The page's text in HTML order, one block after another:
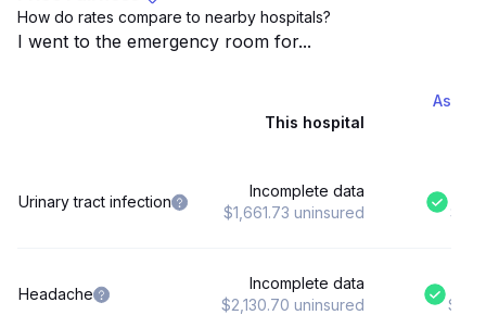
How do rates compare to nearby hospitals?
I went to the emergency room for...
This hospital
Urinary tract infection
Incomplete data
$1,661.73 uninsured
Headache
Incomplete data
$2,130.70 uninsured